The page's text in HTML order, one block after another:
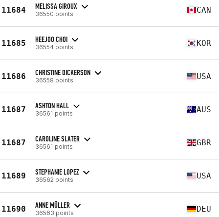
11684 MELISSA GIROUX
36550 points CAN
11685 HEEJOO CHOI
36554 points KOR
11686 CHRISTINE DICKERSON
36558 points USA
11687 ASHTON HALL
36561 points AUS
11687 CAROLINE SLATER
36561 points GBR
11689 STEPHANIE LOPEZ
36562 points USA
11690 ANNE MÜLLER
36563 points DEU